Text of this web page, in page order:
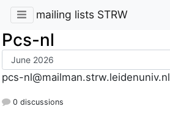
mailing lists STRW
Pcs-nl
pcs-nl@mailman.strw.leidenuniv.nl
0 discussions